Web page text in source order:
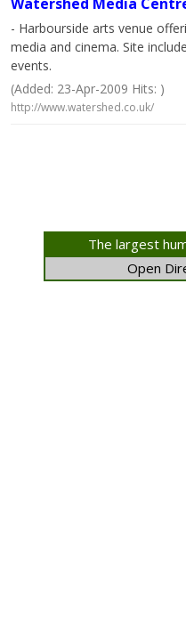
- Harbourside arts venue
media and cinema. Site
events.
(Added: 23-Apr-2009 Hits: )
http://www.watershed.co.uk/
The largest
Open